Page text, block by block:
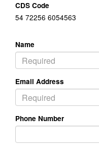
CDS Code
54 72256 6054563
Name
Email Address
Phone Number